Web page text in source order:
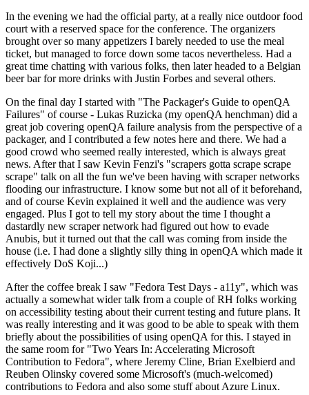
In the evening we had the official party, at a really nice outdoor food
court with a reserved space for the conference. The organizers
brought over so many appetizers I barely needed to use the meal
ticket, but managed to force down some tacos nevertheless. Had a
great time chatting with various folks, then later headed to a Belgian
beer bar for more drinks with Justin Forbes and several others.
On the final day I started with "The Packager's Guide to openQA
Failures" of course - Lukas Ruzicka (my openQA henchman) did a
great job covering openQA failure analysis from the perspective of a
packager, and I contributed a few notes here and there. We had a
good crowd who seemed really interested, which is always great
news. After that I saw Kevin Fenzi's "scrapers gotta scrape scrape
scrape" talk on all the fun we've been having with scraper networks
flooding our infrastructure. I know some but not all of it beforehand,
and of course Kevin explained it well and the audience was very
engaged. Plus I got to tell my story about the time I thought a
dastardly new scraper network had figured out how to evade
Anubis, but it turned out that the call was coming from inside the
house (i.e. I had done a slightly silly thing in openQA which made it
effectively DoS Koji...)
After the coffee break I saw "Fedora Test Days - a11y", which was
actually a somewhat wider talk from a couple of RH folks working
on accessibility testing about their current testing and future plans. It
was really interesting and it was good to be able to speak with them
briefly about the possibilities of using openQA for this. I stayed in
the same room for "Two Years In: Accelerating Microsoft
Contribution to Fedora", where Jeremy Cline, Brian Exelbierd and
Reuben Olinsky covered some Microsoft's (much-welcomed)
contributions to Fedora and also some stuff about Azure Linux.